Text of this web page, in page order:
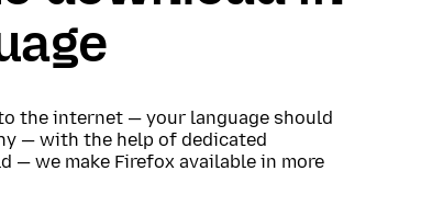
the internet — your language should
— with the help of dedicated
— we make Firefox available in more